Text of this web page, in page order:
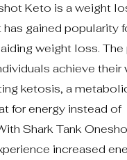
Keto is a weight
gained popularity
weight loss.
achieve their
ketosis, a
for energy instead of
Shark Tank
increased